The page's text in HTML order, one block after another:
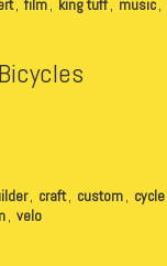
, film, king tuff, music,
, craft, custom, cycle
, velo